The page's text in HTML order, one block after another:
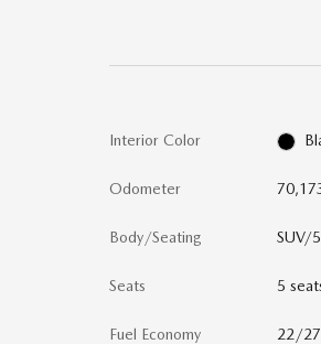
Interior Color
Odometer
Body/Seating SUV/
Seats 5
Fuel Economy 22/